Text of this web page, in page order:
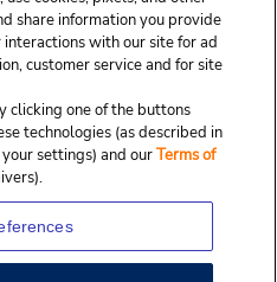
share information you provide
with our site for ad
customer service and for site
clicking one of the buttons
technologies (as described in
settings) and ourTerms of